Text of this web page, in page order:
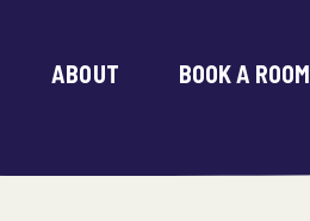
ABOUT BOOK A ROOM